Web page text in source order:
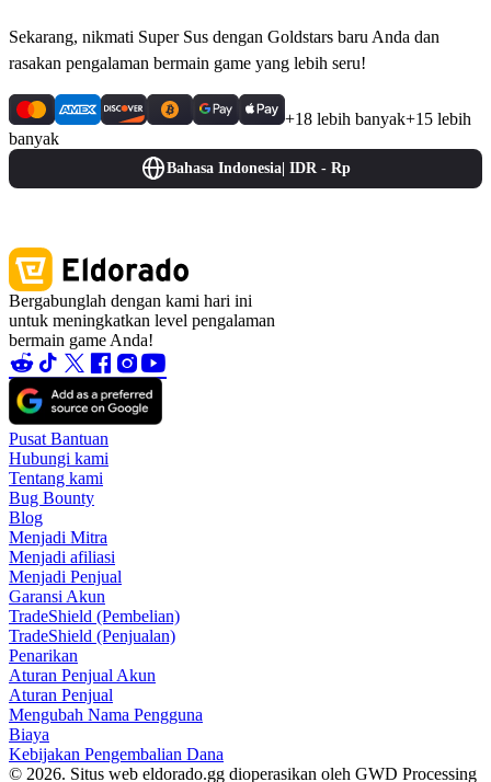
Sekarang, nikmati Super Sus dengan Goldstars baru Anda dan
rasakan pengalaman bermain game yang lebih seru!
+18 lebih banyak+15 lebih
banyak
Bahasa Indonesia IDR - Rp
Bergabunglah dengan kami hari ini
untuk meningkatkan level pengalaman
bermain game Anda!
Pusat Bantuan
Hubungi kami
Tentang kami
Bug Bounty
Blog
Menjadi Mitra
Menjadi afiliasi
Menjadi Penjual
Garansi Akun
TradeShield (Pembelian)
TradeShield (Penjualan)
Penarikan
Aturan Penjual Akun
Aturan Penjual
Mengubah Nama Pengguna
Biaya
Kebijakan Pengembalian Dana
© 2026. Situs web eldorado.gg dioperasikan oleh GWD Processing